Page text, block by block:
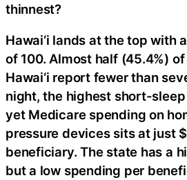
thinnest?
Hawai‘i lands at the top with
of 100. Almost half (45.4%)
Hawai‘i report fewer than
night, the highest short-
yet Medicare spending on
pressure devices sits at just
beneficiary. The state has a
but a low spending per